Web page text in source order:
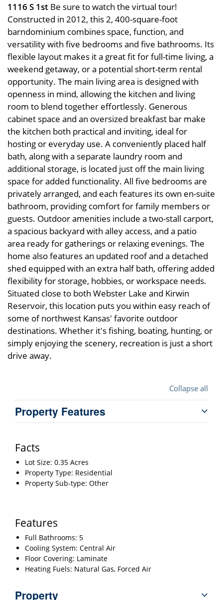
1116 S 1st Be sure to watch the virtual tour!
Constructed in 2012, this 2, 400-square-foot
barndominium combines space, function, and
versatility with five bedrooms and five bathrooms. Its
flexible layout makes it a great fit for full-time living, a
weekend getaway, or a potential short-term rental
opportunity. The main living area is designed with
openness in mind, allowing the kitchen and living
room to blend together effortlessly. Generous
cabinet space and an oversized breakfast bar make
the kitchen both practical and inviting, ideal for
hosting or everyday use. A conveniently placed half
bath, along with a separate laundry room and
additional storage, is located just off the main living
space for added functionality. All five bedrooms are
privately arranged, and each features its own en-suite
bathroom, providing comfort for family members or
guests. Outdoor amenities include a two-stall carport,
a spacious backyard with alley access, and a patio
area ready for gatherings or relaxing evenings. The
home also features an updated roof and a detached
shed equipped with an extra half bath, offering added
flexibility for storage, hobbies, or workspace needs.
Situated close to both Webster Lake and Kirwin
Reservoir, this location puts you within easy reach of
some of northwest Kansas' favorite outdoor
destinations. Whether it's fishing, boating, hunting, or
simply enjoying the scenery, recreation is just a short
drive away.
Collapse all
Property Features
Facts
Lot Size: 0.35 Acres
Property Type: Residential
Property Sub-type: Other
Features
Full Bathrooms: 5
Cooling System: Central Air
Floor Covering: Laminate
Heating Fuels: Natural Gas, Forced Air
Property